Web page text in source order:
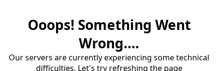
Ooops! Something Went
Wrong....
Our servers are currently experiencing some technical
difficulties. Let's try refreshing the page